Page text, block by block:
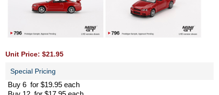
Unit Price: $21.95
Special Pricing
Buy 6 for $19.95 each